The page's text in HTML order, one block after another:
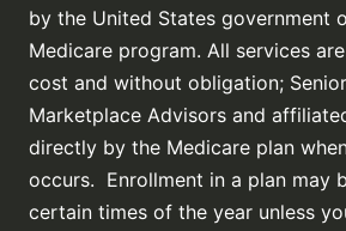
by the United States government
Medicare program. All services
cost and without obligation;
Marketplace Advisors and
directly by the Medicare plan
occurs. Enrollment in a plan may
certain times of the year unless